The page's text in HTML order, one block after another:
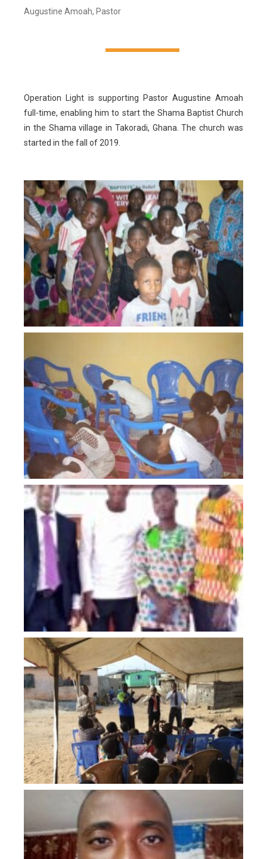
Augustine Amoah, Pastor
Operation Light is supporting Pastor Augustine Amoah
full-time, enabling him to start the Shama Baptist Church
in the Shama village in Takoradi, Ghana. The church was
started in the fall of 2019.